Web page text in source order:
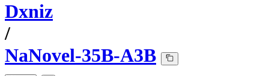
Dxniz
/
NaNovel-35B-A3B